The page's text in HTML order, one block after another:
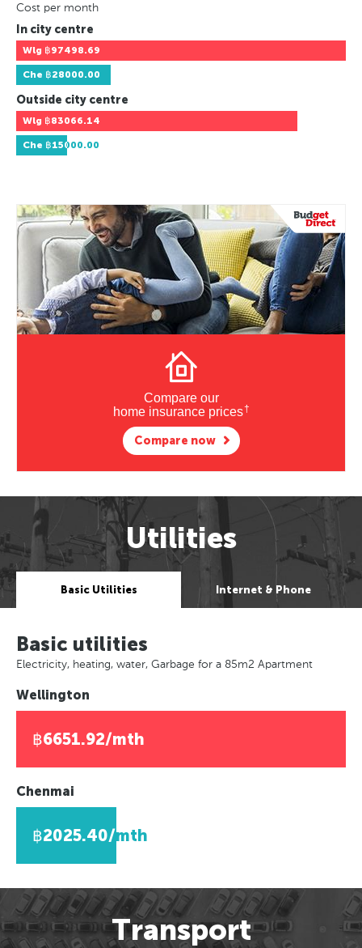
Cost per month
In city centre
Wlg ฿97498.69
Che ฿28000.00
Outside city centre
Wlg ฿83066.14
Che ฿15000.00
Compare our
home insurance prices†
Compare now
Utilities
Basic Utilities Internet & Phone
Basic utilities
Electricity, heating, water, Garbage for a 85m2 Apartment
Wellington
฿6651.92/mth
Chenmai
฿2025.40/mth
Transport